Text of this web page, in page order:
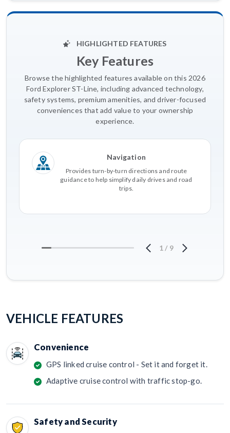
HIGHLIGHTED FEATURES
Key Features
Browse the highlighted features available on this 2026
Ford Explorer ST-Line, including advanced technology,
safety systems, premium amenities, and driver-focused
conveniences that add value to your ownership
experience.
Navigation
Provides turn-by-turn directions and route
guidance to help simplify daily drives and road
trips.
1 / 9
VEHICLE FEATURES
Convenience
GPS linked cruise control - Set it and forget it.
Adaptive cruise control with traffic stop-go.
Safety and Security